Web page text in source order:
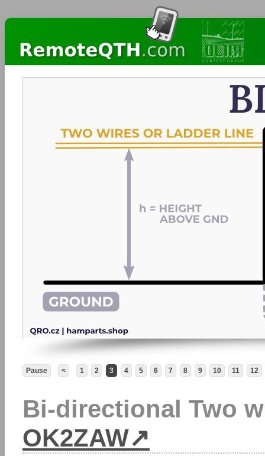
Pause < 1 2 3 4 5 6 7 8 9 10 11 12
Bi-directional Two
OK2ZAW